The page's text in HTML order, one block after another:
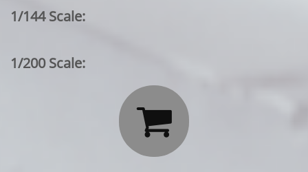
1/144 Scale:
1/200 Scale:
